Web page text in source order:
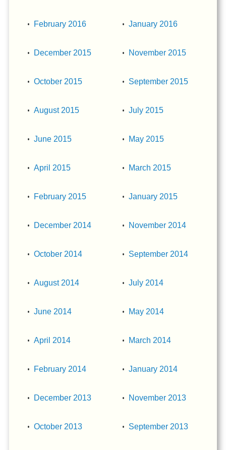
February 2016 January 2016
December 2015 November 2015
October 2015 September 2015
August 2015 July 2015
June 2015 May 2015
April 2015 March 2015
February 2015 January 2015
December 2014 November 2014
October 2014 September 2014
August 2014 July 2014
June 2014 May 2014
April 2014 March 2014
February 2014 January 2014
December 2013 November 2013
October 2013 September 2013